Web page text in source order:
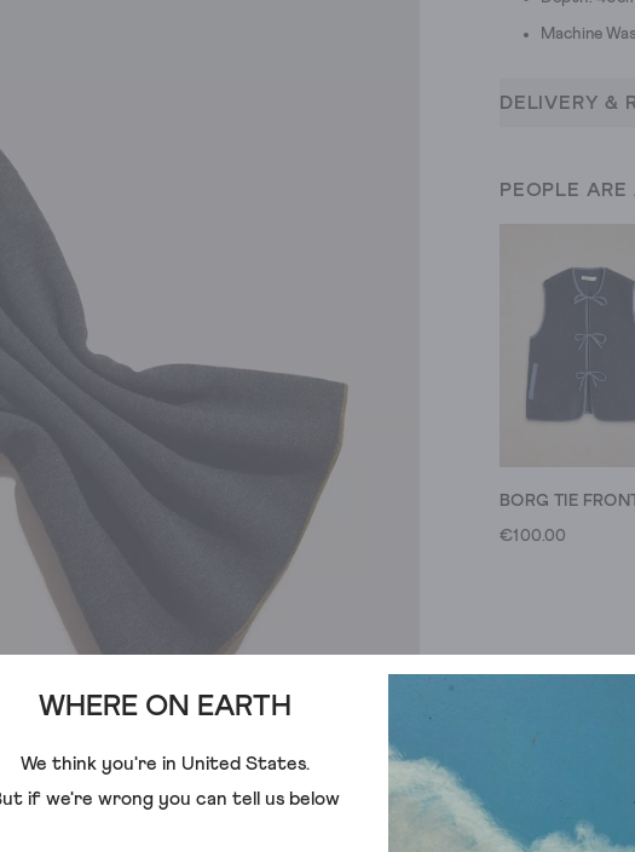
WHERE ON EARTH
We think you're in United States.
if we're wrong you can tell us below
Machine
DELIVERY &
PEOPLE
€100.00